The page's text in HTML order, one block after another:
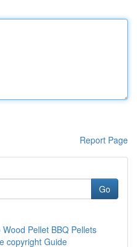
Report Page
Go
Pellet BBQ Pellets
copyright Guide